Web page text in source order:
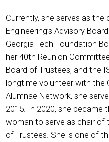
Currently, she serves as
Engineering’s Advisory
Georgia Tech Foundation
her 40th Reunion
Board of Trustees, and the
longtime volunteer with the
Alumnae Network, she
2015. In 2020, she became
woman to serve as chair of
of Trustees. She is one of